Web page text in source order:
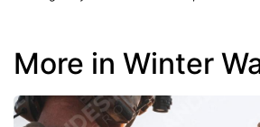
More in Winter